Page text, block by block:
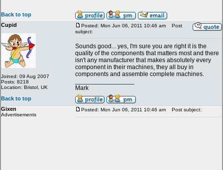
Back to top
Cupid
Joined: 09 Aug 2007
Posts: 8218
Location: Bristol, UK
Posted: Mon Jun 06, 2011 10:46 am
Post
subject:
Sounds good... yes, I'm sure you are right it is the
quality of the components that matters most and there
isn't any manufacturer that makes absolutely every
component in their machines, they all buy in
components and assemble complete machines.
Mark
Back to top
Gixen
Advertisements
Posted: Mon Jun 06, 2011 10:46 am Post subject: